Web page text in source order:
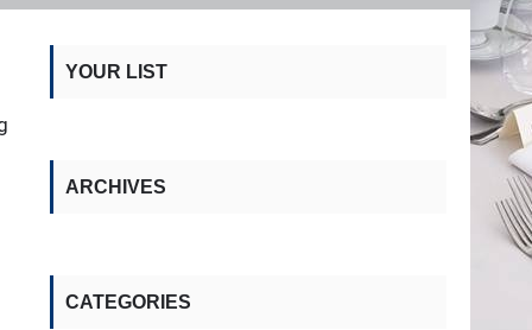
YOUR LIST
ARCHIVES
CATEGORIES